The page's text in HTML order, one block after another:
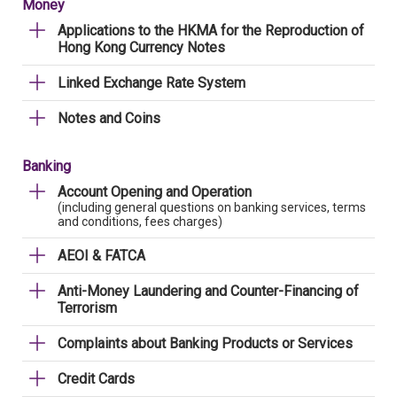
Money
Applications to the HKMA for the Reproduction of
Hong Kong Currency Notes
Linked Exchange Rate System
Notes and Coins
Banking
Account Opening and Operation
(including general questions on banking services, terms
and conditions, fees charges)
AEOI & FATCA
Anti-Money Laundering and Counter-Financing of
Terrorism
Complaints about Banking Products or Services
Credit Cards